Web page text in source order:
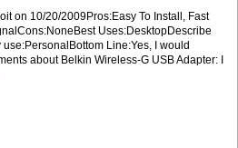
on 10/20/2009Pros:Easy To Install, Fast
Uses:DesktopDescribe
Line:Yes, I would
about Belkin Wireless-G USB Adapter: I